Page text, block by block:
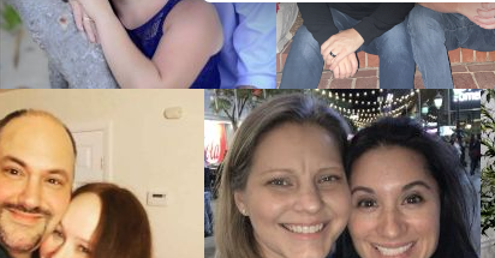
Your adoption specialist will answer any
adoptive parents for your baby. But, you can
Adoptions makes choosing the hopeful adoptive
ADOPTION or filling out ourfree online form.
Alaska Adoption Agencies for